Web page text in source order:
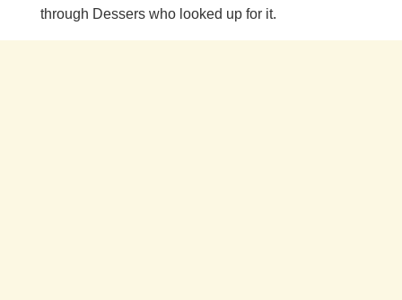
through Dessers who looked up for it.